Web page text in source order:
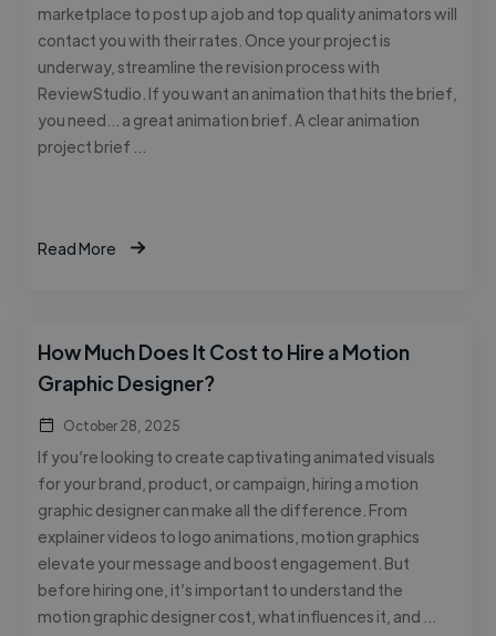
marketplace to post up a job and top quality animators will
contact you with their rates. Once your project is
underway, streamline the revision process with
ReviewStudio. If you want an animation that hits the brief,
you need… a great animation brief. A clear animation
project brief …
Read More
How Much Does It Cost to Hire a Motion
Graphic Designer?
October 28, 2025
If you’re looking to create captivating animated visuals
for your brand, product, or campaign, hiring a motion
graphic designer can make all the difference. From
explainer videos to logo animations, motion graphics
elevate your message and boost engagement. But
before hiring one, it’s important to understand the
motion graphic designer cost, what influences it, and …